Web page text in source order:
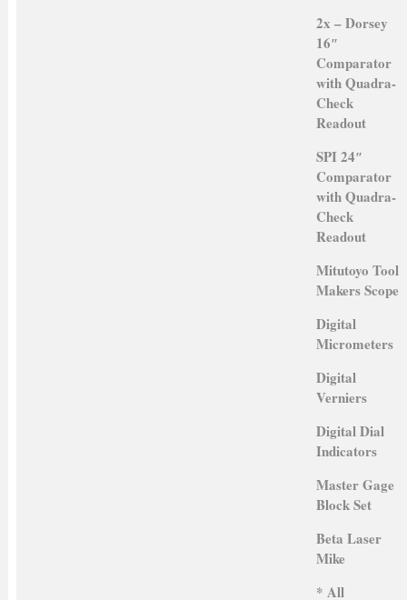
2x – Dorsey
16″
Comparator
with Quadra-
Check
Readout
SPI 24″
Comparator
with Quadra-
Check
Readout
Mitutoyo Tool
Makers Scope
Digital
Micrometers
Digital
Verniers
Digital Dial
Indicators
Master Gage
Block Set
Beta Laser
Mike
* All